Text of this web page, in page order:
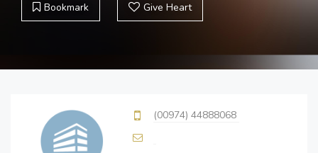
Bookmark Give Heart
(00974) 44888068